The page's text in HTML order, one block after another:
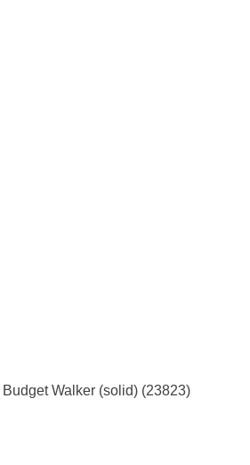
Budget Walker (solid) (23823)